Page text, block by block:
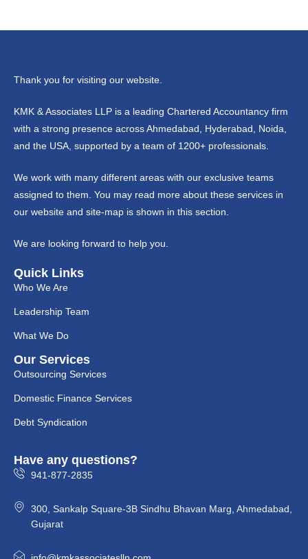
Thank you for visiting our website.
KMK & Associates LLP is a leading Chartered Accountancy firm
with a strong presence across Ahmedabad, Hyderabad, Noida,
and the USA, supported by a team of 1200+ professionals.
We work with many different areas with our exclusive teams
assigned to them. You may read more about these services in
our website and site-map is shown in this section.
We are looking forward to help you.
Quick Links
Who We Are
Leadership Team
What We Do
Our Services
Outsourcing Services
Domestic Finance Services
Debt Syndication
Have any questions?
941-877-2835
300, Sankalp Square-3B Sindhu Bhavan Marg, Ahmedabad,
Gujarat